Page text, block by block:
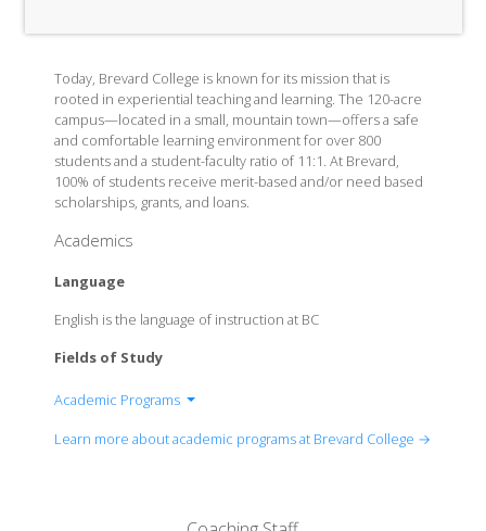
Today, Brevard College is known for its mission that is
rooted in experiential teaching and learning. The 120-acre
campus—located in a small, mountain town—offers a safe
and comfortable learning environment for over 800
students and a student-faculty ratio of 11:1. At Brevard,
100% of students receive merit-based and/or need based
scholarships, grants, and loans.
Academics
Language
English is the language of instruction at BC
Fields of Study
Academic Programs
Artificial Intelligence Management
Learn more about academic programs at Brevard College →